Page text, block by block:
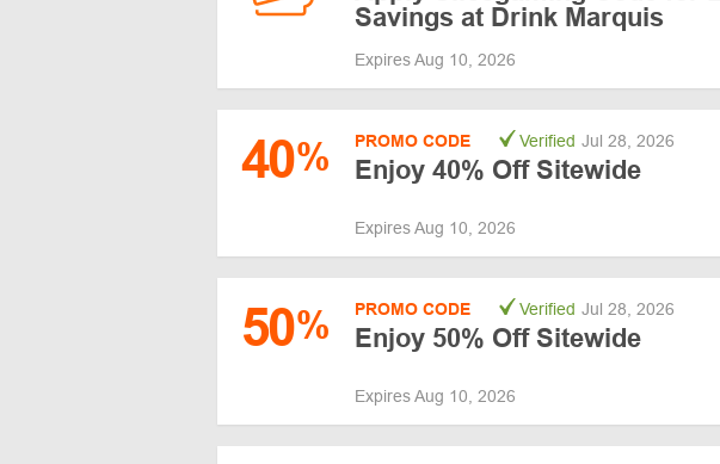
Savings at Drink Marquis
Expires Aug 10, 2026
40% PROMO CODE Verified Jul 28, 2026
Enjoy 40% Off Sitewide
Expires Aug 10, 2026
50% PROMO CODE Verified Jul 28, 2026
Enjoy 50% Off Sitewide
Expires Aug 10, 2026